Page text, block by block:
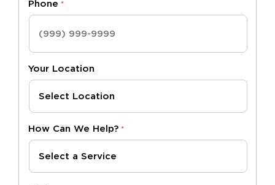
Phone *
Your Location
How Can We Help? *